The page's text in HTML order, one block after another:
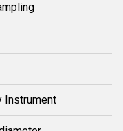
Instrument